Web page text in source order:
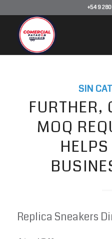
+54 9
SIN
FURTHER,
MOQ
Replica Sneakers